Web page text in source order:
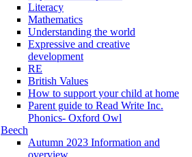
Literacy
Mathematics
Understanding the world
Expressive and creative
development
RE
British Values
How to support your child at home
Parent guide to Read Write Inc.
Phonics- Oxford Owl
Beech
Autumn 2023 Information and
overview